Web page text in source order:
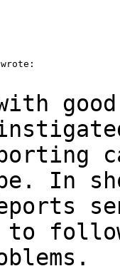
good
In
to